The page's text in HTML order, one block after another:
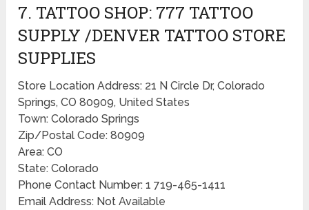
7. TATTOO SHOP: 777 TATTOO
SUPPLY /DENVER TATTOO STORE
SUPPLIES
Store Location Address: 21 N Circle Dr, Colorado
Springs, CO 80909, United States
Town: Colorado Springs
Zip/Postal Code: 80909
Area: CO
State: Colorado
Phone Contact Number: 1 719-465-1411
Email Address: Not Available